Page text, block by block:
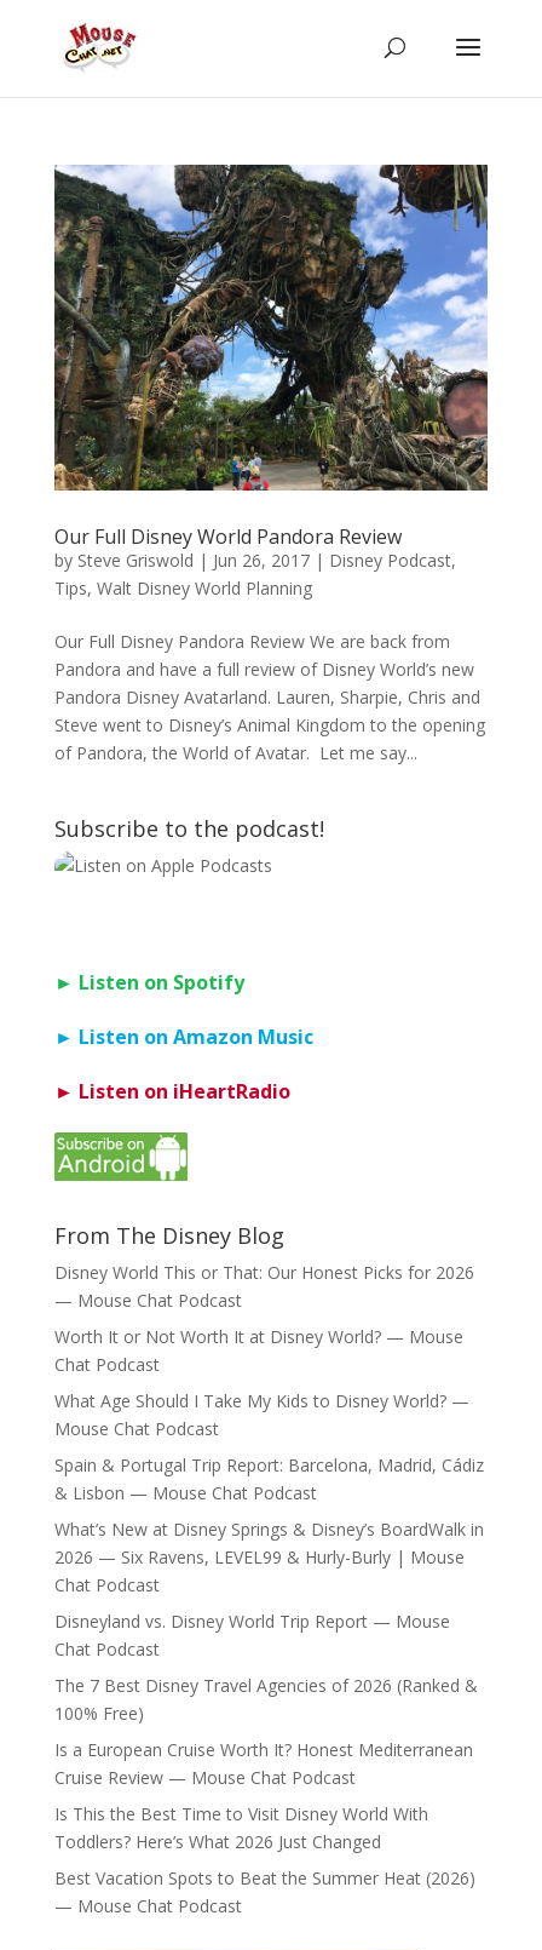
Our Full Disney World Pandora Review
by Steve Griswold | Jun 26, 2017| Disney Podcast,
Tips, Walt Disney World Planning
Our Full Disney Pandora Review We are back from
Pandora and have a full review of Disney World’s new
Pandora Disney Avatarland. Lauren, Sharpie, Chris and
Steve went to Disney’s Animal Kingdom to the opening
of Pandora, the World of Avatar. Let me say...
Subscribe to the podcast!
► Listen on Spotify
► Listen on Amazon Music
► Listen on iHeartRadio
From The Disney Blog
Disney World This or That: Our Honest Picks for 2026
— Mouse Chat Podcast
Worth It or Not Worth It at Disney World? — Mouse
Chat Podcast
What Age Should I Take My Kids to Disney World? —
Mouse Chat Podcast
Spain & Portugal Trip Report: Barcelona, Madrid, Cádiz
& Lisbon — Mouse Chat Podcast
What’s New at Disney Springs & Disney’s BoardWalk in
2026 — Six Ravens, LEVEL99 & Hurly-Burly | Mouse
Chat Podcast
Disneyland vs. Disney World Trip Report — Mouse
Chat Podcast
The 7 Best Disney Travel Agencies of 2026 (Ranked &
100% Free)
Is a European Cruise Worth It? Honest Mediterranean
Cruise Review — Mouse Chat Podcast
Is This the Best Time to Visit Disney World With
Toddlers? Here’s What 2026 Just Changed
Best Vacation Spots to Beat the Summer Heat (2026)
— Mouse Chat Podcast